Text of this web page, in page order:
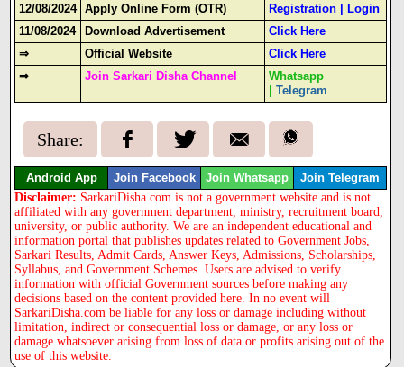
12/08/2024 Apply Online Form (OTR) Registration |Login
11/08/2024
Download Advertisement
Click Here
⇒
Official Website
Click Here
⇒
Join Sarkari Disha Channel
Whatsapp
|Telegram
Share:
Android App Join Facebook Join Whatsapp Join Telegram
Disclaimer: SarkariDisha.com is not a government website and is not
affiliated with any government department, ministry, recruitment board,
university, or public authority. We are an independent educational and
information portal that publishes updates related to Government Jobs,
Sarkari Results, Admit Cards, Answer Keys, Admissions, Scholarships,
Syllabus, and Government Schemes. Users are advised to verify
information with official Government sources before making any
decisions based on the content provided here. In no event will
SarkariDisha.com be liable for any loss or damage including without
limitation, indirect or consequential loss or damage, or any loss or
damage whatsoever arising from loss of data or profits arising out of the
use of this website.